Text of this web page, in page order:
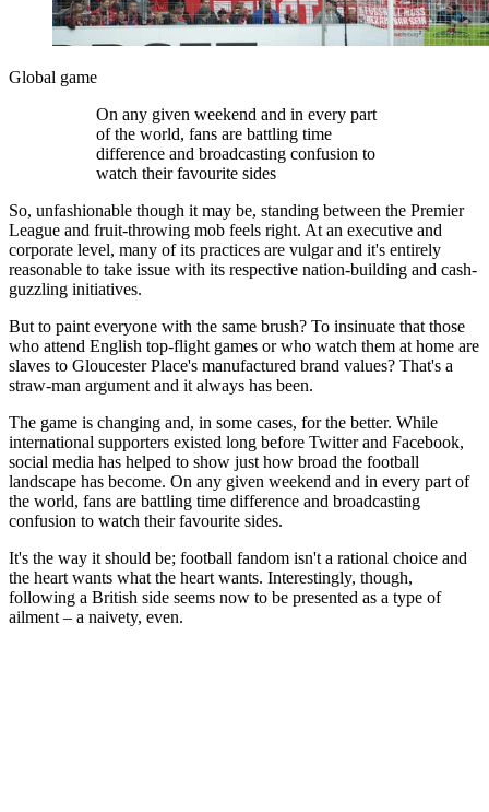
Global game
On any given weekend and in every part
of the world, fans are battling time
difference and broadcasting confusion to
watch their favourite sides
So, unfashionable though it may be, standing between the Premier
League and fruit-throwing mob feels right. At an executive and
corporate level, many of its practices are vulgar and it's entirely
reasonable to take issue with its respective nation-building and cash-
guzzling initiatives.
But to paint everyone with the same brush? To insinuate that those
who attend English top-flight games or who watch them at home are
slaves to Gloucester Place's manufactured brand values? That's a
straw-man argument and it always has been.
The game is changing and, in some cases, for the better. While
international supporters existed long before Twitter and Facebook,
social media has helped to show just how broad the football
landscape has become. On any given weekend and in every part of
the world, fans are battling time difference and broadcasting
confusion to watch their favourite sides.
It's the way it should be; football fandom isn't a rational choice and
the heart wants what the heart wants. Interestingly, though,
following a British side seems now to be presented as a type of
ailment – a naivety, even.